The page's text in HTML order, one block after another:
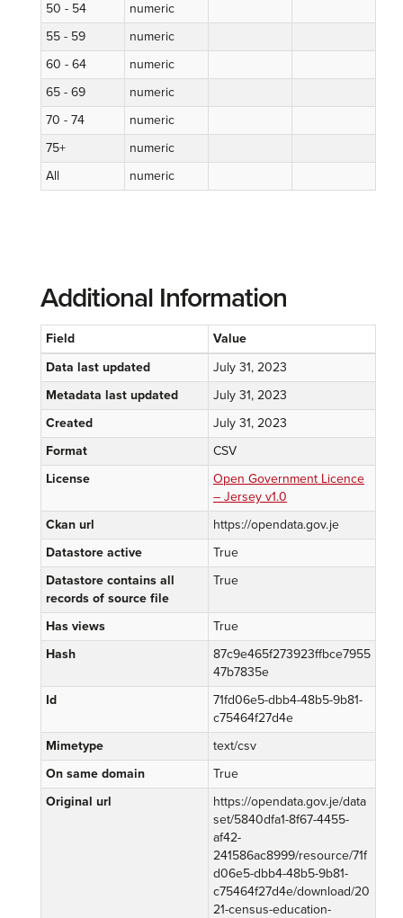
50 - 54
numeric
55 - 59
numeric
60 - 64
numeric
65 - 69
numeric
70 - 74
numeric
75+
numeric
All
numeric
Additional Information
Field
Value
Data last updated
July 31, 2023
Metadata last updated
July 31, 2023
Created
July 31, 2023
Format
CSV
License
Open Government Licence
– Jersey v1.0
Ckan url
https://opendata.gov.je
Datastore active
True
Datastore contains all
records of source file
True
Has views
True
Hash
87c9e465f273923ffbce7955
47b7835e
Id
71fd06e5-dbb4-48b5-9b81-
c75464f27d4e
Mimetype
text/csv
On same domain
True
Original url
https://opendata.gov.je/data
set/5840dfa1-8f67-4455-
af42-
241586ac8999/resource/71f
d06e5-dbb4-48b5-9b81-
c75464f27d4e/download/20
21-census-education-